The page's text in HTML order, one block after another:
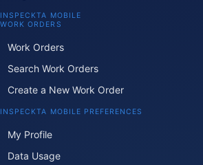
INSPECKTA MOBILE
WORK ORDERS
Work Orders
Search Work Orders
Create a New Work Order
INSPECKTA MOBILE PREFERENCES
My Profile
Data Usage